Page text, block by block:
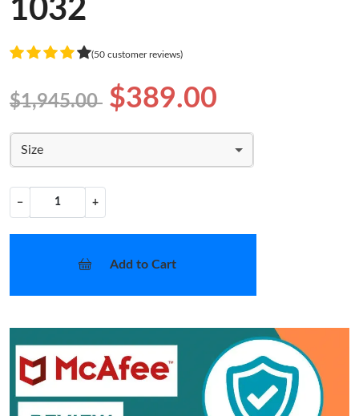
1032
(50 customer reviews)
$1,945.00 $389.00
Size
− +
Add to Cart